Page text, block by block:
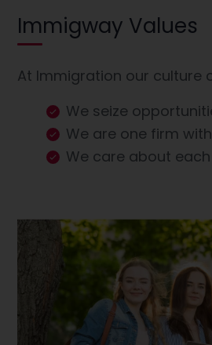
Immigway Values
At Immigration our culture
We seize
We are one firm
We care about